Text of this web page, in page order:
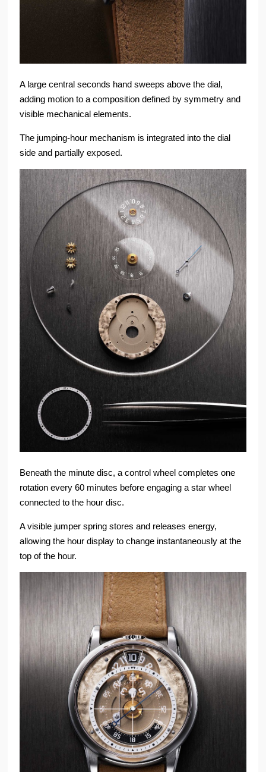
A large central seconds hand sweeps above the dial,
adding motion to a composition defined by symmetry and
visible mechanical elements.
The jumping-hour mechanism is integrated into the dial
side and partially exposed.
Beneath the minute disc, a control wheel completes one
rotation every 60 minutes before engaging a star wheel
connected to the hour disc.
A visible jumper spring stores and releases energy,
allowing the hour display to change instantaneously at the
top of the hour.